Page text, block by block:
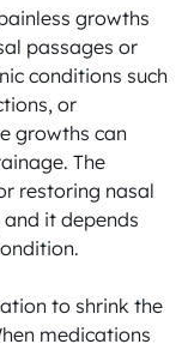
growths
passages or
conditions such
or
growths can
The
restoring nasal
it depends
to shrink the
medications